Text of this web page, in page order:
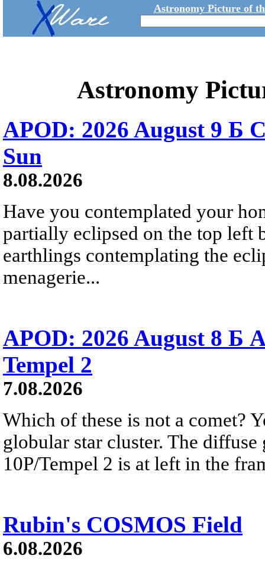
Astronomy Picture of
Astronomy
APOD: 2026 August 9 Б
Sun
8.08.2026
Have you contemplated your
partially eclipsed on the top left
earthlings contemplating the
menagerie...
APOD: 2026 August 8 Б
Tempel 2
7.08.2026
Which of these is not a comet?
globular star cluster. The
10P/Tempel 2 is at left in the
Rubin's COSMOS Field
6.08.2026